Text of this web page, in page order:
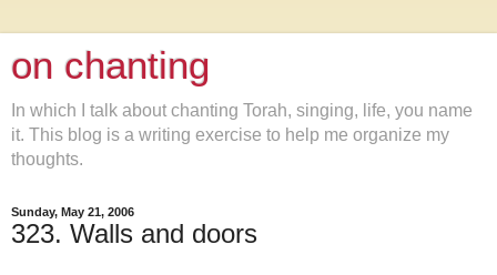
on chanting
In which I talk about chanting Torah, singing, life, you name
it. This blog is a writing exercise to help me organize my
thoughts.
Sunday, May 21, 2006
323. Walls and doors